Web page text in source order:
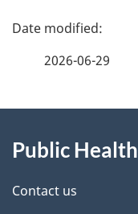
P
d
e
2026-06-29
this
site
Public
Contact us